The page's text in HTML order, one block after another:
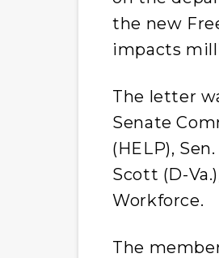
the new
impacts
The letter
Senate
(HELP),
Scott (D-
Workforce.
The